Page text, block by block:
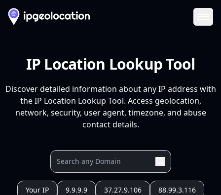
IP Location Lookup Tool
Discover detailed information about any IP address with
the IP Location Lookup Tool. Access geolocation,
network, security, user agent, timezone, and abuse
contact details.
Your IP 9.9.9.9 37.27.9.106 88.99.3.116